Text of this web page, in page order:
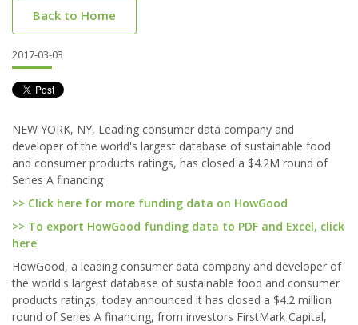
Back to Home
2017-03-03
NEW YORK, NY, Leading consumer data company and
developer of the world's largest database of sustainable food
and consumer products ratings, has closed a $4.2M round of
Series A financing
>> Click here for more funding data on HowGood
>> To export HowGood funding data to PDF and Excel, click
here
HowGood, a leading consumer data company and developer of
the world's largest database of sustainable food and consumer
products ratings, today announced it has closed a $4.2 million
round of Series A financing, from investors FirstMark Capital,